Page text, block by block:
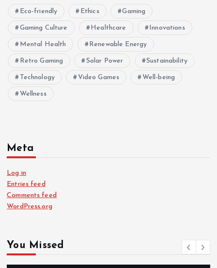
Eco-friendly Ethics Gaming
Gaming Culture Healthcare Innovations
Mental Health Renewable Energy
Retro Gaming Solar Power Sustainability
Technology Video Games Well-being
Wellness
Meta
Log in
Entries feed
Comments feed
WordPress.org
You Missed